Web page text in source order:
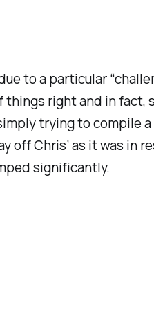
to a particular
things right and in fact,
trying to compile
off Chris’ as it was in
significantly.